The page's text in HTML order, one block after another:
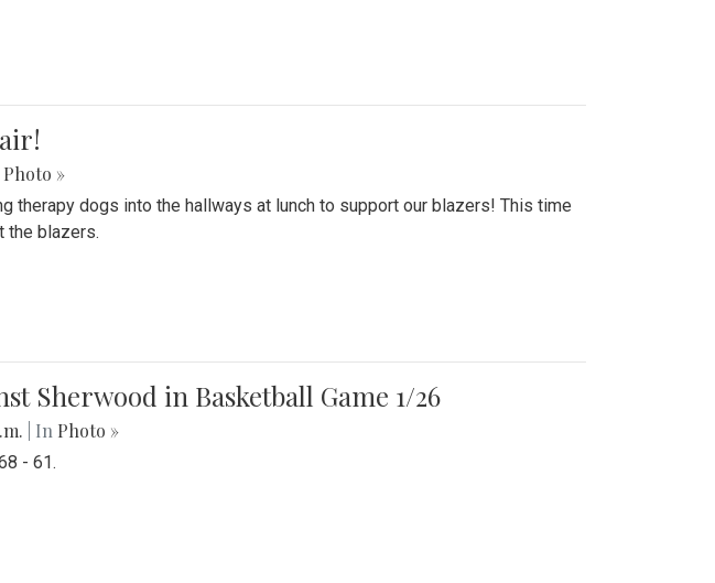
Photo »
therapy dogs into the hallways at lunch to support our blazers! This time
the blazers.
Sherwood in Basketball Game 1/26
| In Photo »
- 61.